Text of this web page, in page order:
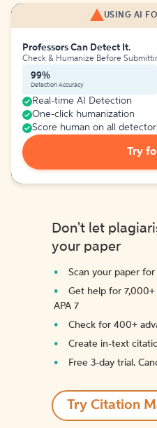
USING AI
Professors Can Detect It.
Check & Humanize Before
99%
Detection Accuracy
Real-time AI Detection
One-click humanization
Score human on all
Try
Don't let
your paper
Scan your paper for
Get help for
APA 7
Check for 400+
Create in-text
Free 3-day trial.
Try Citation